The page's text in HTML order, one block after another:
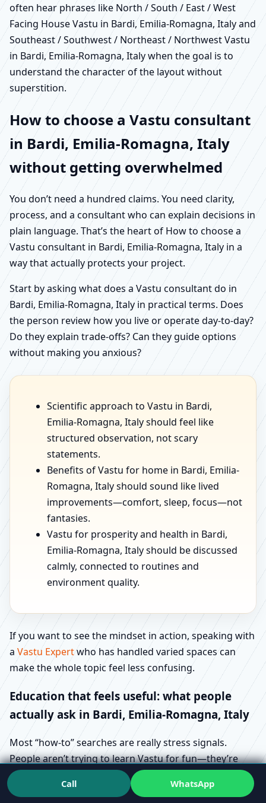
often hear phrases like North / South / East / West
Facing House Vastu in Bardi, Emilia-Romagna, Italy and
Southeast / Southwest / Northeast / Northwest Vastu
in Bardi, Emilia-Romagna, Italy when the goal is to
understand the character of the layout without
superstition.
How to choose a Vastu consultant
in Bardi, Emilia-Romagna, Italy
without getting overwhelmed
You don’t need a hundred claims. You need clarity,
process, and a consultant who can explain decisions in
plain language. That’s the heart of How to choose a
Vastu consultant in Bardi, Emilia-Romagna, Italy in a
way that actually protects your project.
Start by asking what does a Vastu consultant do in
Bardi, Emilia-Romagna, Italy in practical terms. Does
the person review how you live or operate day-to-day?
Do they explain trade-offs? Can they guide options
without making you anxious?
Scientific approach to Vastu in Bardi,
Emilia-Romagna, Italy should feel like
structured observation, not scary
statements.
Benefits of Vastu for home in Bardi, Emilia-
Romagna, Italy should sound like lived
improvements—comfort, sleep, focus—not
fantasies.
Vastu for prosperity and health in Bardi,
Emilia-Romagna, Italy should be discussed
calmly, connected to routines and
environment quality.
If you want to see the mindset in action, speaking with
a Vastu Expertwho has handled varied spaces can
make the whole topic feel less confusing.
Education that feels useful: what people
actually ask in Bardi, Emilia-Romagna, Italy
Most “how-to” searches are really stress signals.
People aren’t trying to learn Vastu for fun—they’re
trying to avoid regret. That’s why queries like Vastu
direction checking methods in Bardi, Emilia-Romagna,
Call WhatsApp